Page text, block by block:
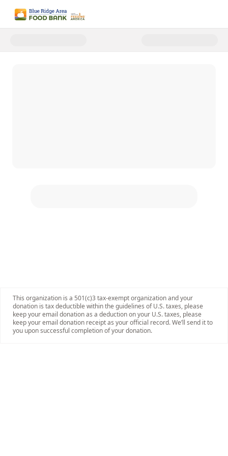
Donate to Blue Ridge Area
This organization is a 501(c)3 tax-exempt organization and your
donation is tax deductible within the guidelines of U.S. taxes, please
keep your email donation as a deduction on your U.S. taxes, please
keep your email donation receipt as your official record. We’ll send it to
you upon successful completion of your donation.